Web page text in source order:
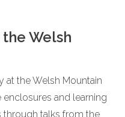
Welsh
at the Welsh Mountain
and learning
through talks from the